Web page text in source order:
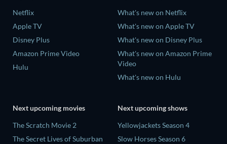
Netflix
Apple TV
Disney Plus
Amazon Prime Video
Hulu
What's new on Netflix
What's new on Apple TV
What's new on Disney Plus
What's new on Amazon Prime
Video
What's new on Hulu
Next upcoming movies
The Scratch Movie 2
The Secret Lives of Suburban
Next upcoming shows
Yellowjackets Season 4
Slow Horses Season 6